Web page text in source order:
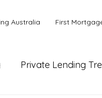
Australia First
Private Lending